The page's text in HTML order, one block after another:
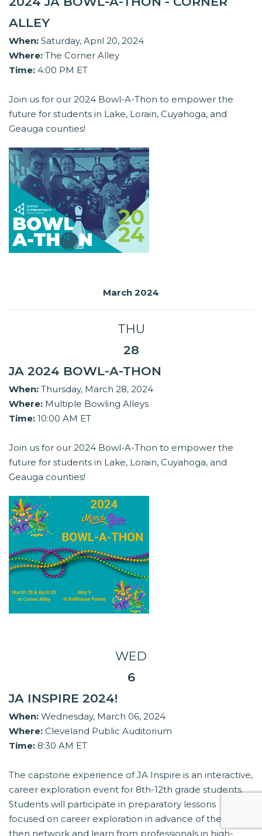
ALLEY
When: Saturday, April 20, 2024
Where: The Corner Alley
Time: 4:00 PM ET
Join us for our 2024 Bowl-A-Thon to empower the
future for students in Lake, Lorain, Cuyahoga, and
Geauga counties!
March 2024
THU
28
JA 2024 BOWL-A-THON
When: Thursday, March 28, 2024
Where: Multiple Bowling Alleys
Time: 10:00 AM ET
Join us for our 2024 Bowl-A-Thon to empower the
future for students in Lake, Lorain, Cuyahoga, and
Geauga counties!
WED
6
JA INSPIRE 2024!
When: Wednesday, March 06, 2024
Where: Cleveland Public Auditorium
Time: 8:30 AM ET
The capstone experience of JA Inspire is an interactive,
career exploration event for 8th-12th grade students.
Students will participate in preparatory lessons
focused on career exploration in advance of the event,
then network and learn from professionals in high-